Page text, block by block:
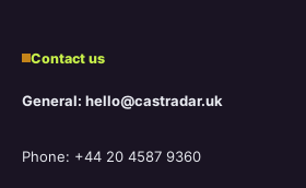
Contact us
General: hello@castradar.uk
Phone: +44 20 4587 9360